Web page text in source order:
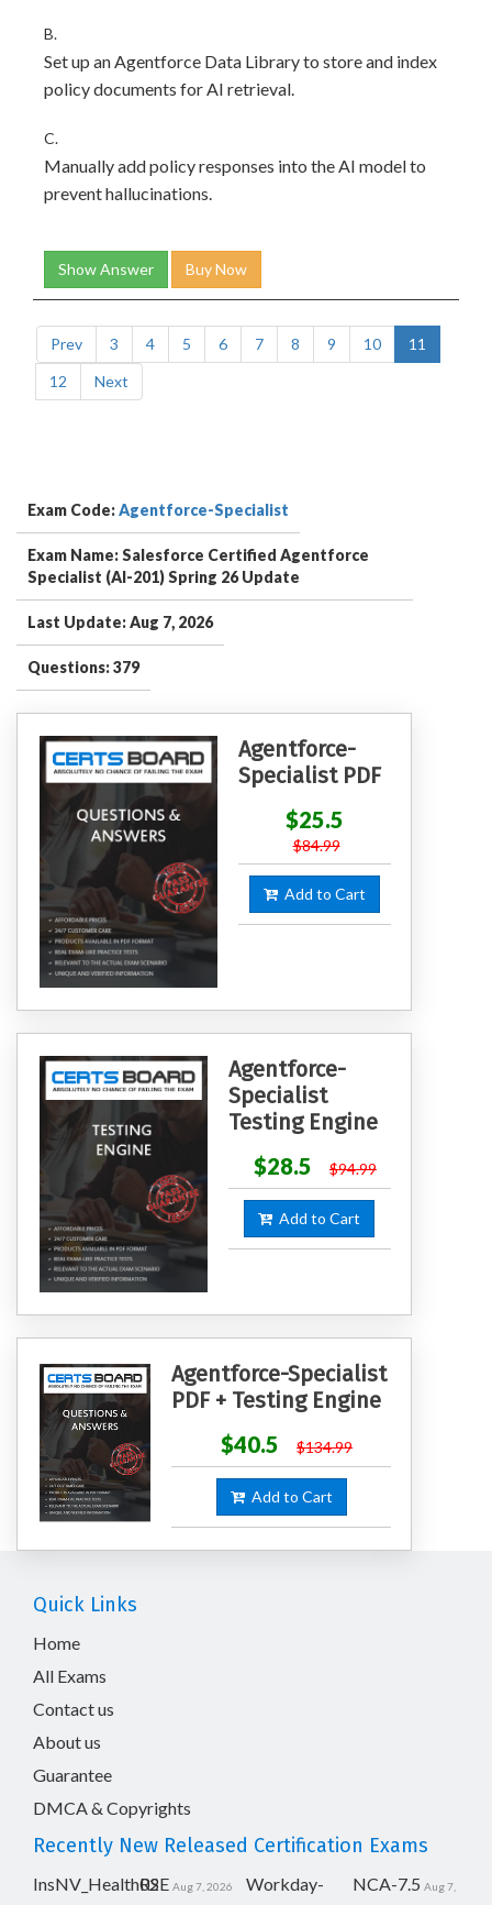
B.
Set up an Agentforce Data Library to store and index
policy documents for AI retrieval.
C.
Manually add policy responses into the AI model to
prevent hallucinations.
Show Answer Buy Now
Prev 3 4 5 6 7 8 9 10
11
12
Next
Exam Code:Agentforce-Specialist
Exam Name: Salesforce Certified Agentforce
Specialist (AI-201) Spring 26 Update
Last Update: Aug 7, 2026
Questions: 379
Agentforce-
Specialist PDF
$25.5
$84.99
Add to Cart
Agentforce-
Specialist
Testing Engine
$28.5
$94.99
Add to Cart
Agentforce-Specialist
PDF + Testing Engine
$40.5
$134.99
Add to Cart
Quick Links
Home
All Exams
Contact us
About us
Guarantee
DMCA & Copyrights
Recently New Released Certification Exams
InsNV_Health02
RSE Aug 7, 2026
Workday-
NCA-7.5 Aug 7,